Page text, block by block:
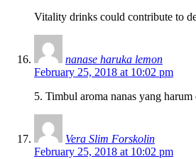
Vitality drinks could contribute to
nanase haruka lemon
February 25, 2018 at 10:02 pm
5. Timbul aroma nanas yang harum
Vera Slim Forskolin
February 25, 2018 at 10:02 pm